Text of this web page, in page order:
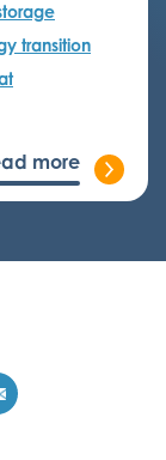
transition
more